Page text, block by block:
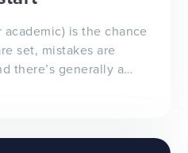
is the chance
set, mistakes are
there’s generally a
website design, wanting